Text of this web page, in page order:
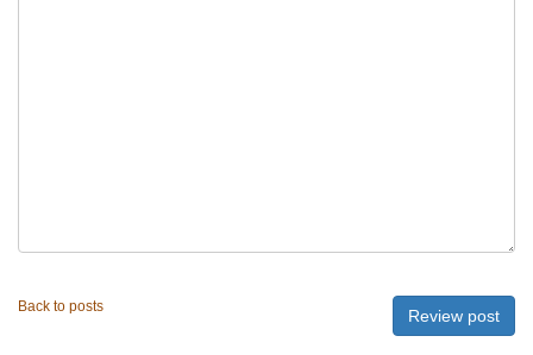
Back to posts